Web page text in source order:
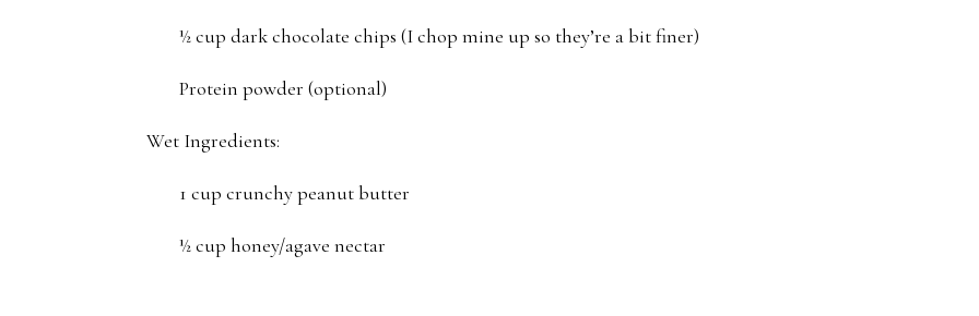
½ cup dark chocolate chips (I chop mine up so they’re a bit finer)
Protein powder (optional)
Wet Ingredients:
1 cup crunchy peanut butter
½ cup honey/agave nectar